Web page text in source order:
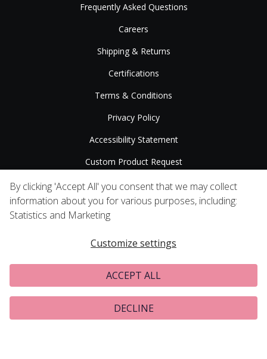
Frequently Asked Questions
Careers
Shipping & Returns
Certifications
Terms & Conditions
Privacy Policy
Accessibility Statement
Custom Product Request
Press Releases
By clicking 'Accept All' you consent that we may collect
information about you for various purposes, including:
Statistics and Marketing
Customize settings
ACCEPT ALL
DECLINE